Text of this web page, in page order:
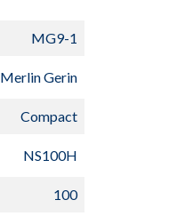
MG9-1
Merlin Gerin
Compact
NS100H
100